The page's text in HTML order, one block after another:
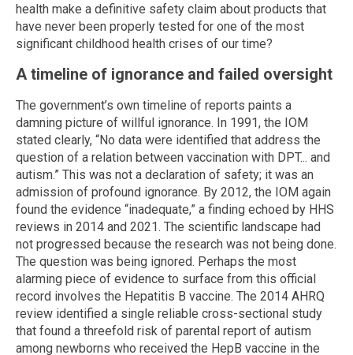
health make a definitive safety claim about products that
have never been properly tested for one of the most
significant childhood health crises of our time?
A timeline of ignorance and failed oversight
The government’s own timeline of reports paints a
damning picture of willful ignorance. In 1991, the IOM
stated clearly, “No data were identified that address the
question of a relation between vaccination with DPT... and
autism.” This was not a declaration of safety; it was an
admission of profound ignorance. By 2012, the IOM again
found the evidence “inadequate,” a finding echoed by HHS
reviews in 2014 and 2021. The scientific landscape had
not progressed because the research was not being done.
The question was being ignored. Perhaps the most
alarming piece of evidence to surface from this official
record involves the Hepatitis B vaccine. The 2014 AHRQ
review identified a single reliable cross-sectional study
that found a threefold risk of parental report of autism
among newborns who received the HepB vaccine in the